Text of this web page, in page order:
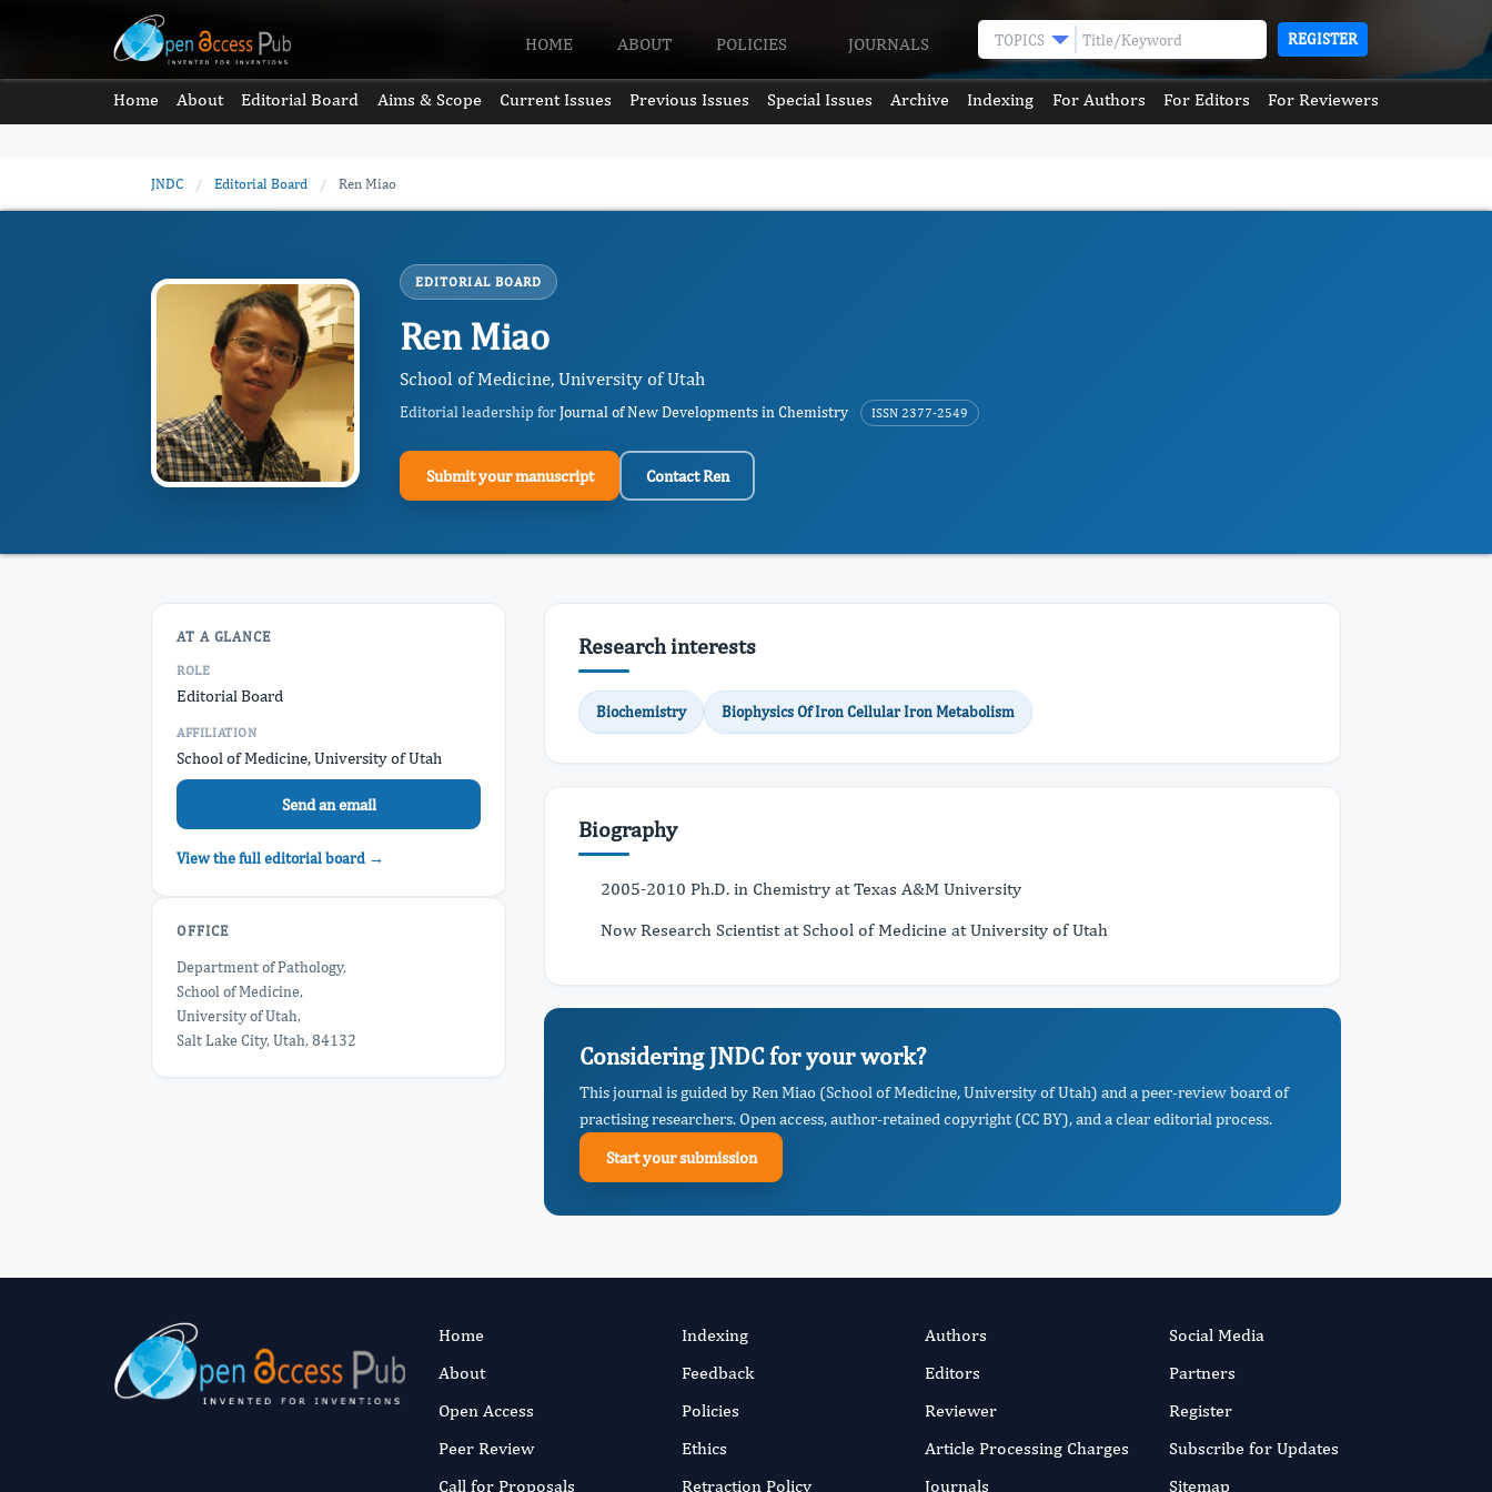
HOME ABOUT POLICIES JOURNALS TOPICS REGISTER
Home About Editorial Board Aims & Scope Current Issues Previous Issues Special Issues Archive Indexing For Authors For Editors For Reviewers
JNDC / Editorial Board / Ren Miao
EDITORIAL BOARD
Ren Miao
School of Medicine, University of Utah
Editorial leadership forJournal of New Developments in Chemistry ISSN 2377-2549
Submit your manuscript Contact Ren
AT A GLANCE
ROLE
Editorial Board
AFFILIATION
School of Medicine, University of Utah
Send an email
View the full editorial board →
OFFICE
Department of Pathology,
School of Medicine,
University of Utah,
Salt Lake City, Utah, 84132
Research interests
Biochemistry Biophysics Of Iron Cellular Iron Metabolism
Biography
2005-2010 Ph.D. in Chemistry at Texas A&M University
Now Research Scientist at School of Medicine at University of Utah
Considering JNDC for your work?
This journal is guided by Ren Miao (School of Medicine, University of Utah) and a peer-review board of
practising researchers. Open access, author-retained copyright (CC BY), and a clear editorial process.
Start your submission
Home
About
Open Access
Peer Review
Call for Proposals
Indexing
Feedback
Policies
Ethics
Retraction Policy
Authors
Editors
Reviewer
Article Processing Charges
Journals
Social Media
Partners
Register
Subscribe for Updates
Sitemap